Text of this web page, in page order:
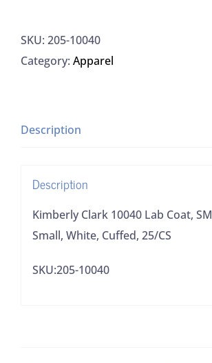
Lab
Coat,
Calf,
Cuffed,
25/CS
quantity
SKU: 205-10040
Category: Apparel
Description
Description
Kimberly Clark 10040 Lab Coat,
Small, White, Cuffed, 25/CS
SKU:205-10040